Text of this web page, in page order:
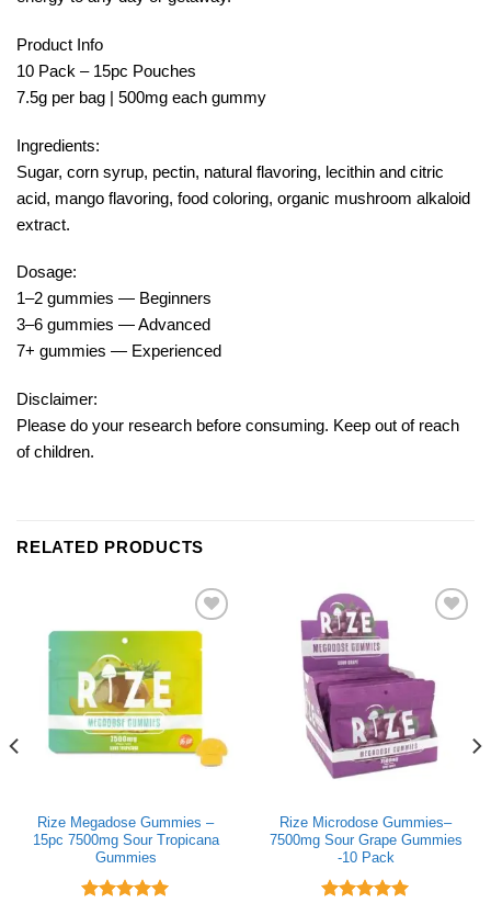
Product Info
10 Pack – 15pc Pouches
7.5g per bag | 500mg each gummy
Ingredients:
Sugar, corn syrup, pectin, natural flavoring, lecithin and citric
acid, mango flavoring, food coloring, organic mushroom alkaloid
extract.
Dosage:
1–2 gummies — Beginners
3–6 gummies — Advanced
7+ gummies — Experienced
Disclaimer:
Please do your research before consuming. Keep out of reach
of children.
RELATED PRODUCTS
Add to wishlist
Rize Megadose Gummies –
15pc 7500mg Sour Tropicana
Gummies
Add to wishlist
Rize Microdose Gummies–
7500mg Sour Grape Gummies
-10 Pack